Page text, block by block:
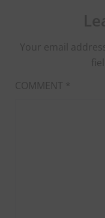
Your email
COMMENT *